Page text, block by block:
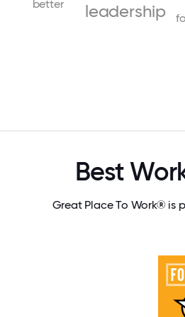
leadership
better
Best
Great Place To Work® is